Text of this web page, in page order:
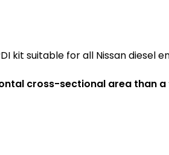
kit suitable for all Nissan diesel
cross-sectional area than